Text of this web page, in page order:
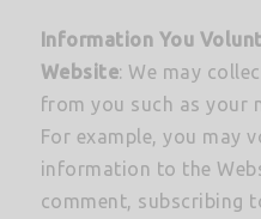
Information You
Website: We may
from you such as your
For example, you may
information to the
comment, subscribing